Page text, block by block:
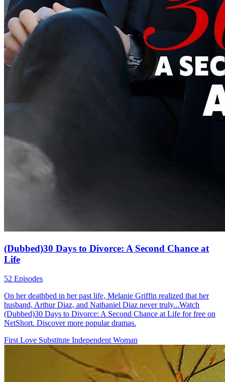
(Dubbed)30 Days to Divorce: A Second Chance at
Life
52 Episodes
On her deathbed in her past life, Melanie Griffin realized that her
husband, Arthur Diaz, and Nathaniel Diaz never truly...Watch
(Dubbed)30 Days to Divorce: A Second Chance at Life for free on
NetShort. Discover more popular dramas.
First Love Substitute Independent Woman